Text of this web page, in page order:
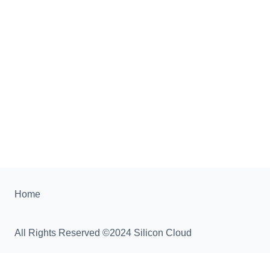
All Rights Reserved ©2024 Silicon Cloud
Home